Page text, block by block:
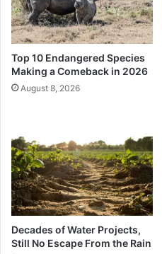
Top 10 Endangered Species
Making a Comeback in 2026
August 8, 2026
Decades of Water Projects,
Still No Escape From the Rain